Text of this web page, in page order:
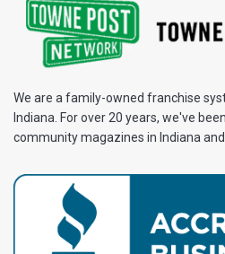
We are a family-owned franchise
Indiana. For over 20 years, we've
community magazines in Indiana